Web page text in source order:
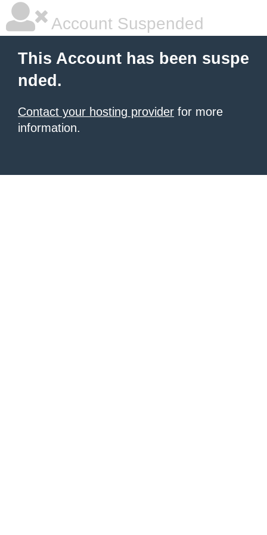
Account Suspended
This Account has been suspe
nded.
Contact your hosting provider for more
information.